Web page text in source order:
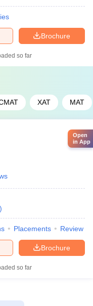
Brochure
so far
XAT MAT
)
Placements Review
Brochure
so far
Open
in App